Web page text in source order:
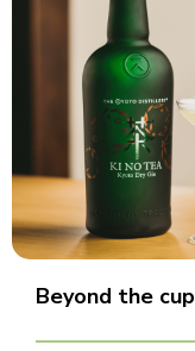
Beyond the